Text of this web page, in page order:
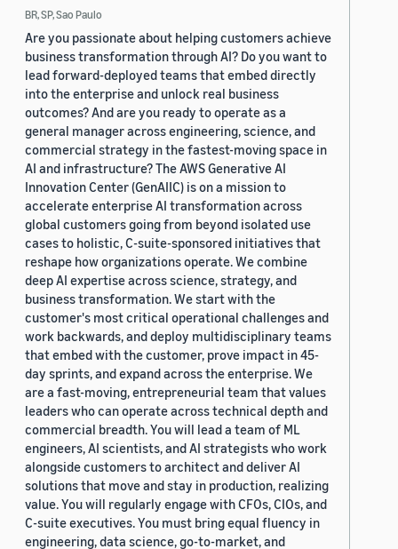
BR, SP, Sao Paulo
Are you passionate about helping customers achieve
business transformation through AI? Do you want to
lead forward-deployed teams that embed directly
into the enterprise and unlock real business
outcomes? And are you ready to operate as a
general manager across engineering, science, and
commercial strategy in the fastest-moving space in
AI and infrastructure? The AWS Generative AI
Innovation Center (GenAIIC) is on a mission to
accelerate enterprise AI transformation across
global customers going from beyond isolated use
cases to holistic, C-suite-sponsored initiatives that
reshape how organizations operate. We combine
deep AI expertise across science, strategy, and
business transformation. We start with the
customer's most critical operational challenges and
work backwards, and deploy multidisciplinary teams
that embed with the customer, prove impact in 45-
day sprints, and expand across the enterprise. We
are a fast-moving, entrepreneurial team that values
leaders who can operate across technical depth and
commercial breadth. You will lead a team of ML
engineers, AI scientists, and AI strategists who work
alongside customers to architect and deliver AI
solutions that move and stay in production, realizing
value. You will regularly engage with CFOs, CIOs, and
C-suite executives. You must bring equal fluency in
engineering, data science, go-to-market, and